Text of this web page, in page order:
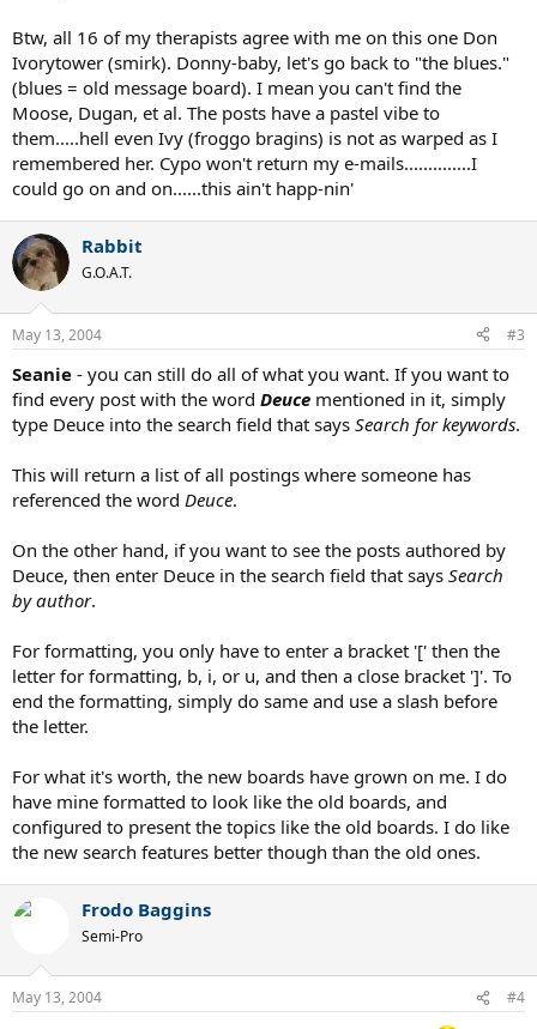
Btw, all 16 of my therapists agree with me on this one Don
Ivorytower (smirk). Donny-baby, let's go back to "the blues."
(blues = old message board). I mean you can't find the
Moose, Dugan, et al. The posts have a pastel vibe to
them.....hell even Ivy (froggo bragins) is not as warped as I
remembered her. Cypo won't return my e-mails..............I
could go on and on......this ain't happ-nin'
Rabbit
G.O.A.T.
May 13, 2004 #3
Seanie - you can still do all of what you want. If you want to
find every post with the word Deuce mentioned in it, simply
type Deuce into the search field that says Search for keywords.
This will return a list of all postings where someone has
referenced the word Deuce.
On the other hand, if you want to see the posts authored by
Deuce, then enter Deuce in the search field that says Search
by author.
For formatting, you only have to enter a bracket '[' then the
letter for formatting, b, i, or u, and then a close bracket ']'. To
end the formatting, simply do same and use a slash before
the letter.
For what it's worth, the new boards have grown on me. I do
have mine formatted to look like the old boards, and
configured to present the topics like the old boards. I do like
the new search features better though than the old ones.
Frodo Baggins
Semi-Pro
May 13, 2004 #4